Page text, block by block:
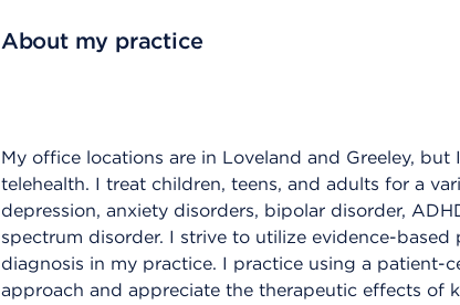
About my practice
My office locations are in Loveland and Greeley,
telehealth. I treat children, teens, and adults for a
depression, anxiety disorders, bipolar disorder,
spectrum disorder. I strive to utilize evidence-
diagnosis in my practice. I practice using a patient-
approach and appreciate the therapeutic effects of